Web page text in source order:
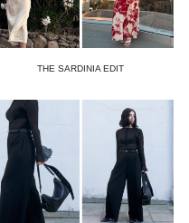
THE SARDINIA EDIT